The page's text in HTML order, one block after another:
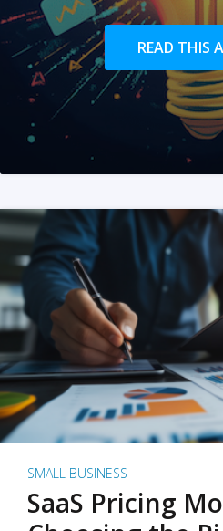
READ THIS
SMALL BUSINESS
SaaS Pricing